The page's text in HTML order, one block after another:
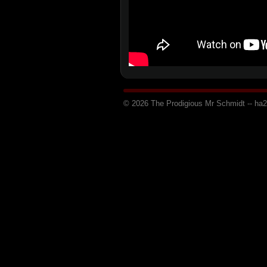
© 2026 The Prodigious Mr Schmidt -- ha2